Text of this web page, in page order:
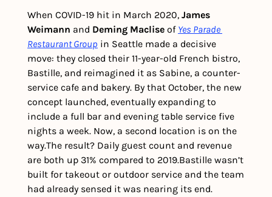
When COVID-19 hit in March 2020, James
Weimann and Deming Maclise of Yes Parade
Restaurant Group in Seattle made a decisive
move: they closed their 11-year-old French bistro,
Bastille, and reimagined it as Sabine, a counter-
service cafe and bakery. By that October, the new
concept launched, eventually expanding to
include a full bar and evening table service five
nights a week. Now, a second location is on the
way.The result? Daily guest count and revenue
are both up 31% compared to 2019.Bastille wasn’t
built for takeout or outdoor service and the team
had already sensed it was nearing its end.